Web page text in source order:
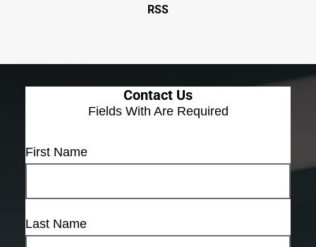
RSS
Contact Us
Fields With Are Required
First Name
Last Name